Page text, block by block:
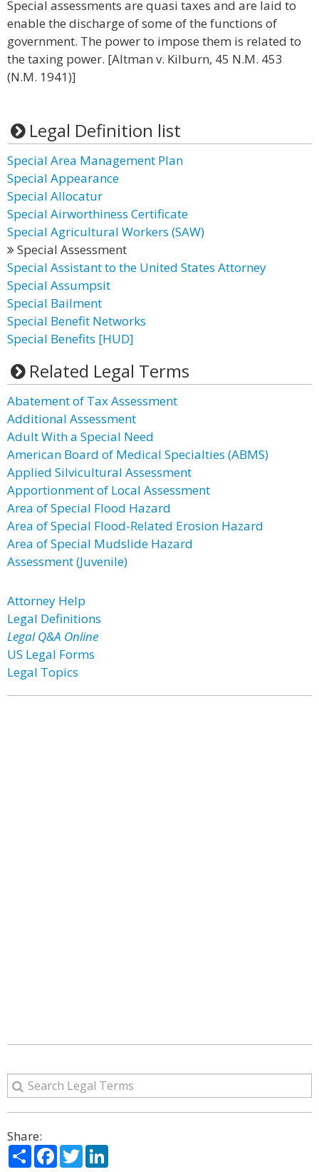
Special assessments are quasi taxes and are laid to
enable the discharge of some of the functions of
government. The power to impose them is related to
the taxing power. [Altman v. Kilburn, 45 N.M. 453
(N.M. 1941)]
Legal Definition list
Special Area Management Plan
Special Appearance
Special Allocatur
Special Airworthiness Certificate
Special Agricultural Workers (SAW)
Special Assessment
Special Assistant to the United States Attorney
Special Assumpsit
Special Bailment
Special Benefit Networks
Special Benefits [HUD]
Related Legal Terms
Abatement of Tax Assessment
Additional Assessment
Adult With a Special Need
American Board of Medical Specialties (ABMS)
Applied Silvicultural Assessment
Apportionment of Local Assessment
Area of Special Flood Hazard
Area of Special Flood-Related Erosion Hazard
Area of Special Mudslide Hazard
Assessment (Juvenile)
Attorney Help
Legal Definitions
Legal Q&A Online
US Legal Forms
Legal Topics
Share:
ShareFacebook
Twitter